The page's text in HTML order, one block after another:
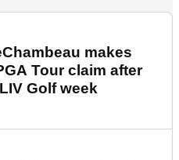
makes
Tour claim after
Golf week